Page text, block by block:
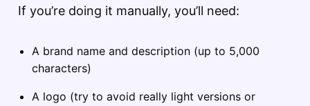
If you’re doing it manually, you’ll need:
A brand name and description (up to 5,000
characters)
A logo (try to avoid really light versions or